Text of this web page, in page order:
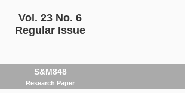
Vol. 23 No. 6
Regular Issue
S&M848
Research Paper